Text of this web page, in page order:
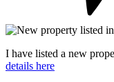
I have listed a new
details here